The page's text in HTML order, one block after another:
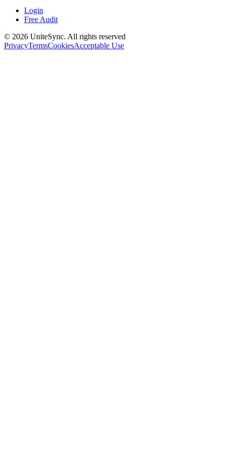
Login
Free Audit
© 2026 UniteSync. All rights reserved
PrivacyTermsCookiesAcceptable Use